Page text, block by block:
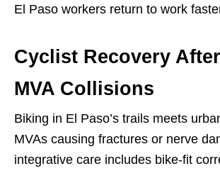
El Paso workers return to work
Cyclist Recovery
MVA Collisions
Biking in El Paso’s trails meets
MVAs causing fractures or nerve
integrative care includes bike-fit